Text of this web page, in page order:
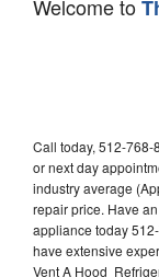
Welcome to
Call today, 512-768-
or next day
industry average
repair price. Have
appliance today
have extensive
Vent A Hood